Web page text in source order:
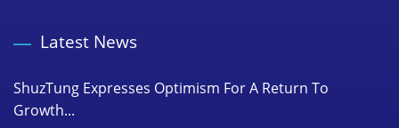
Latest News
ShuzTung Expresses Optimism For A Return To
Growth...